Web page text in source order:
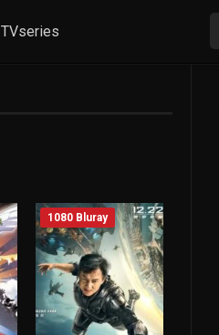
TVseries
1080 Bluray